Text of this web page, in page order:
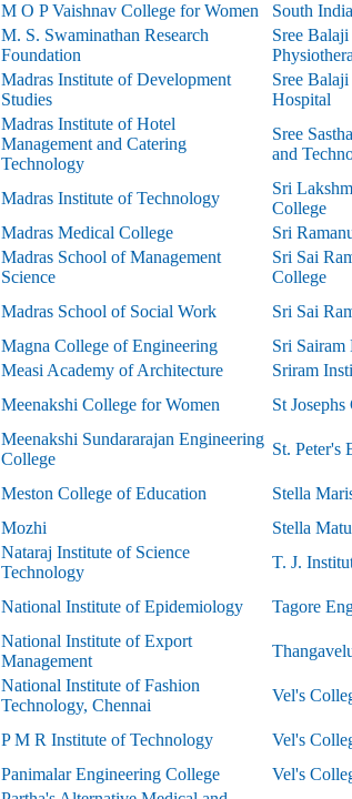
M O P Vaishnav College for Women
South
M. S. Swaminathan Research
Foundation
Sree
Madras Institute of Development
Studies
Sree
Hospital
Madras Institute of Hotel
Management and Catering
Technology
Sree
and
Madras Institute of Technology
Sri
College
Madras Medical College
Sri
Madras School of Management
Science
Sri Sai
College
Madras School of Social Work
Sri Sai
Magna College of Engineering
Sri Sairam
Measi Academy of Architecture
Sriram
Meenakshi College for Women
St
Meenakshi Sundararajan Engineering
College
St. Peter's
Meston College of Education
Stella
Mozhi
Stella
Nataraj Institute of Science
Technology
T. J.
National Institute of Epidemiology
Tagore
National Institute of Export
Management
National Institute of Fashion
Technology, Chennai
Vel's
P M R Institute of Technology
Vel's
Panimalar Engineering College
Vel's